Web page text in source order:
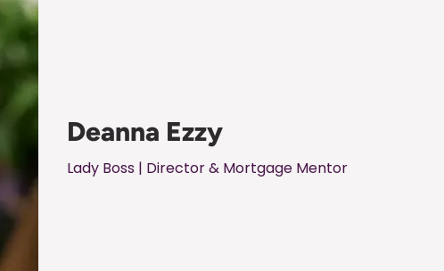
Deanna Ezzy
Lady Boss | Director & Mortgage Mentor